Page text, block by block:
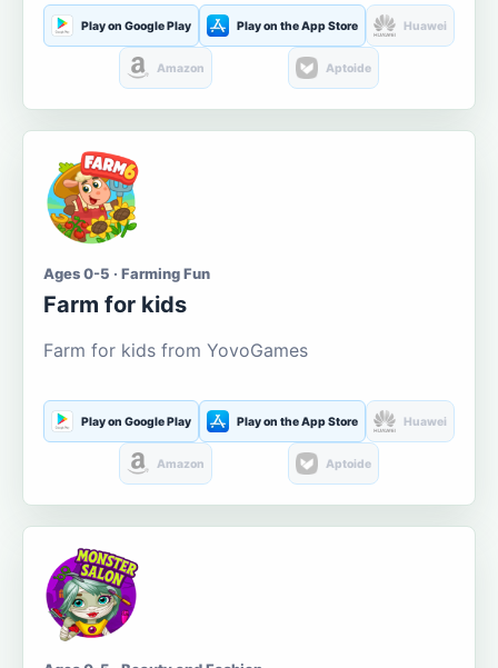
Play on Google Play Play on the App Store Huawei
Amazon Aptoide
Ages 0-5 · Farming Fun
Farm for kids
Farm for kids from YovoGames
Play on Google Play Play on the App Store Huawei
Amazon Aptoide